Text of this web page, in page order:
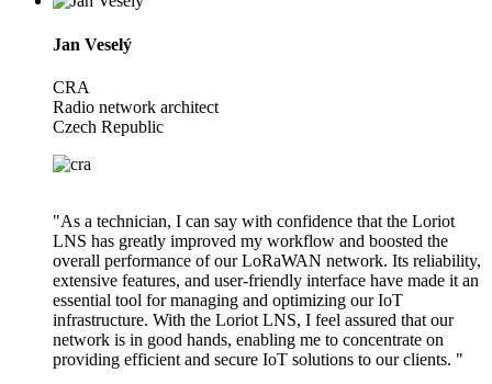
Jan Veselý
CRA
Radio network architect
Czech Republic
"As a technician, I can say with confidence that the Loriot
LNS has greatly improved my workflow and boosted the
overall performance of our LoRaWAN network. Its reliability,
extensive features, and user-friendly interface have made it an
essential tool for managing and optimizing our IoT
infrastructure. With the Loriot LNS, I feel assured that our
network is in good hands, enabling me to concentrate on
providing efficient and secure IoT solutions to our clients. "